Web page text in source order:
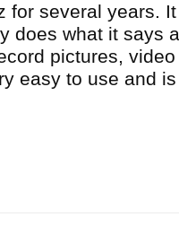
for several years.
does what it says
pictures,
easy to use and